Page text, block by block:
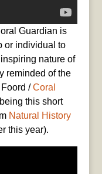
Guardian is
or individual to
nature of
reminded of the
/Coral
this short
Natural History
this year).